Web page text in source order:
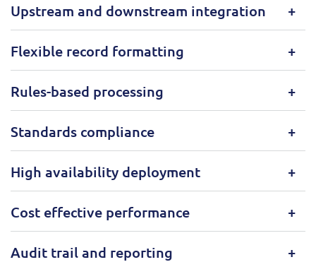
Upstream and downstream integration
Flexible record formatting
Rules-based processing
Standards compliance
High availability deployment
Cost effective performance
Audit trail and reporting